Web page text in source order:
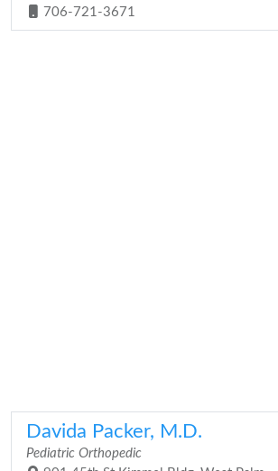
706-721-3671
Davida Packer, M.D.
Pediatric Orthopedic